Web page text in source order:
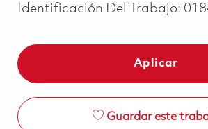
Identificación Del Trabajo:
Aplicar
Guardar este